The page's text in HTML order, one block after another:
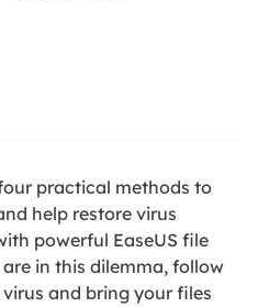
practical methods to
help restore virus
powerful EaseUS file
in this dilemma, follow
and bring your files